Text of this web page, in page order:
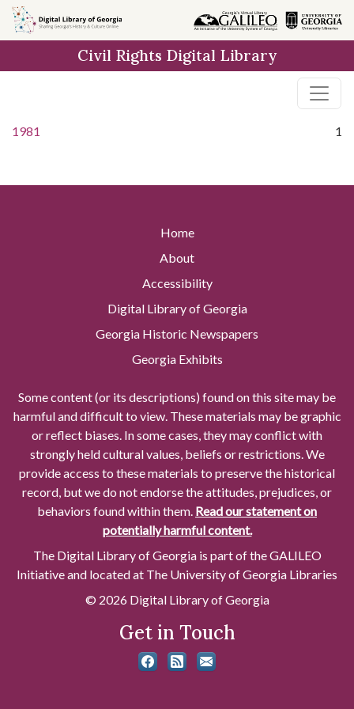
Skip to
main
Civil Rights Digital Library
1981 1
Home
About
Accessibility
Digital Library of Georgia
Georgia Historic Newspapers
Georgia Exhibits
Some content (or its descriptions) found on this site may be
harmful and difficult to view. These materials may be graphic
or reflect biases. In some cases, they may conflict with
strongly held cultural values, beliefs or restrictions. We
provide access to these materials to preserve the historical
record, but we do not endorse the attitudes, prejudices, or
behaviors found within them. Read our statement on
potentially harmful content.
The Digital Library of Georgia is part of the GALILEO
Initiative and located at The University of Georgia Libraries
© 2026 Digital Library of Georgia
Get in Touch